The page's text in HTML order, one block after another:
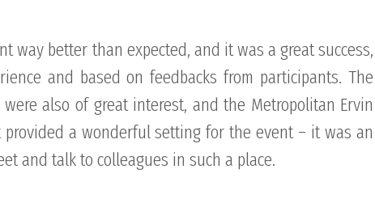
way better than expected, and it was a great success,
and based on feedbacks from participants. The
were also of great interest, and the Metropolitan Ervin
provided a wonderful setting for the event – it was an
and talk to colleagues in such a place.